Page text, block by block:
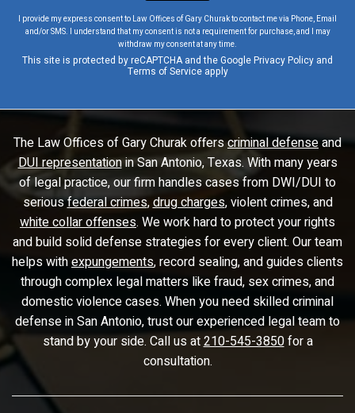
I provide my express consent to Law Offices of Gary Churak to contact me via Phone, Email
and/or SMS. I understand that my consent is not a requirement for purchase, and I may
withdraw my consent at any time.
This site is protected by reCAPTCHA and the GooglePrivacy Policy and
Terms of Serviceapply
The Law Offices of Gary Churak offerscriminal defenseand
DUI representationin San Antonio, Texas. With many years
of legal practice, our firm handles cases from DWI/DUI to
seriousfederal crimes,drug charges, violent crimes, and
white collar offenses. We work hard to protect your rights
and build solid defense strategies for every client. Our team
helps withexpungements, record sealing, and guides clients
through complex legal matters like fraud, sex crimes, and
domestic violence cases. When you need skilled criminal
defense in San Antonio, trust our experienced legal team to
stand by your side. Call us at210-545-3850for a
consultation.